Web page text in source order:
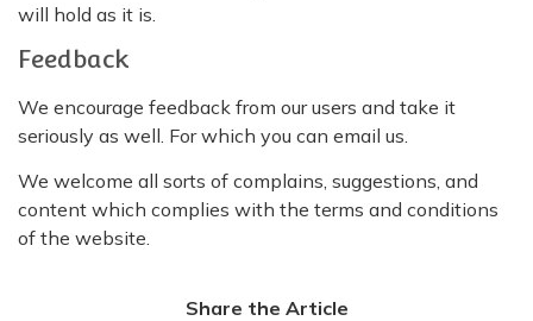
will hold as it is.
Feedback
We encourage feedback from our users and take it
seriously as well. For which you can email us.
We welcome all sorts of complains, suggestions, and
content which complies with the terms and conditions
of the website.
Share the Article